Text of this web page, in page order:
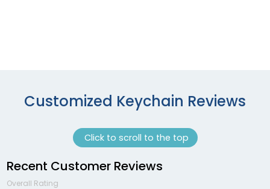
Customized Keychain Reviews
Click to scroll to the top
Recent Customer Reviews
Overall Rating